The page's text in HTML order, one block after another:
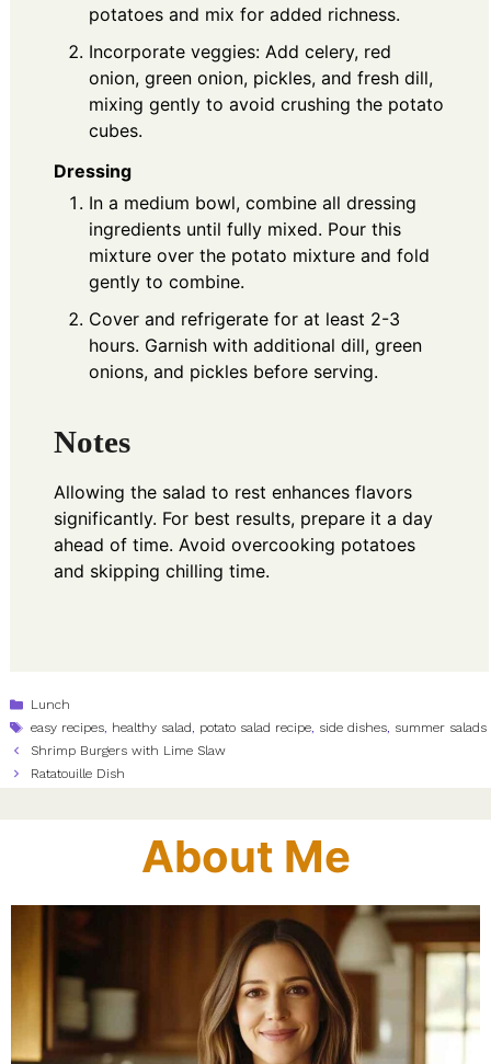
potatoes and mix for added richness.
Incorporate veggies: Add celery, red
onion, green onion, pickles, and fresh dill,
mixing gently to avoid crushing the potato
cubes.
Dressing
In a medium bowl, combine all dressing
ingredients until fully mixed. Pour this
mixture over the potato mixture and fold
gently to combine.
Cover and refrigerate for at least 2-3
hours. Garnish with additional dill, green
onions, and pickles before serving.
Notes
Allowing the salad to rest enhances flavors
significantly. For best results, prepare it a day
ahead of time. Avoid overcooking potatoes
and skipping chilling time.
Categories
Lunch
Tags
easy recipes, healthy salad, potato salad recipe, side dishes, summer salads
Shrimp Burgers with Lime Slaw
Ratatouille Dish
About Me